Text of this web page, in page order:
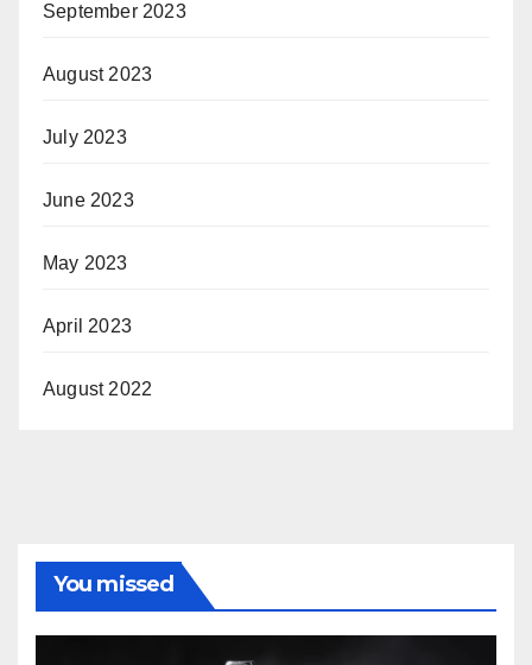
September 2023
August 2023
July 2023
June 2023
May 2023
April 2023
August 2022
You missed